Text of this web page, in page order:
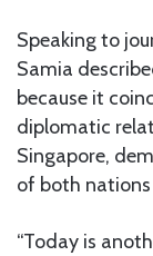
Speaking to
Samia
because it
diplomatic
Singapore,
of both
“Today is